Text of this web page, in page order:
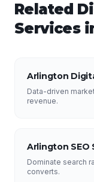
Related
Services
Arlington
Data-driven
revenue.
Arlington SEO
Dominate search
converts.